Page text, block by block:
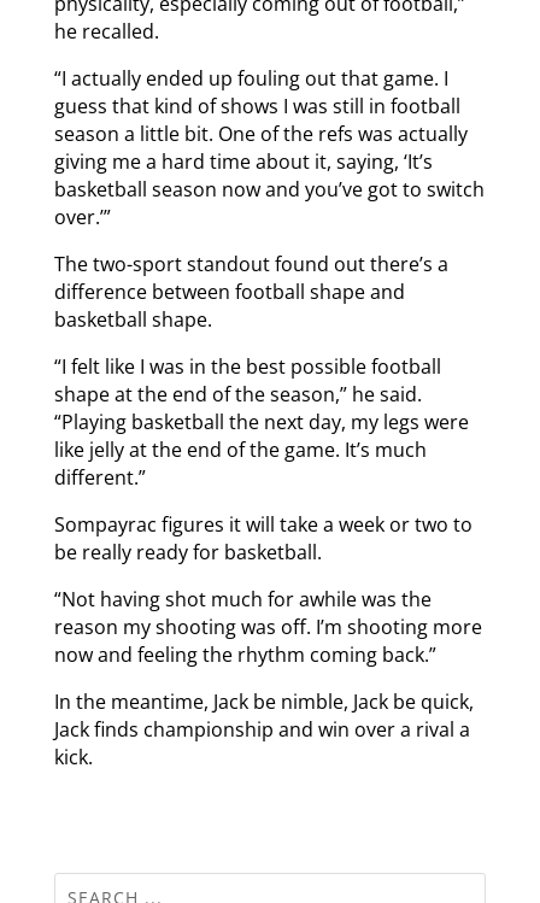
he recalled.
“I actually ended up fouling out that game. I
guess that kind of shows I was still in football
season a little bit. One of the refs was actually
giving me a hard time about it, saying, ‘It’s
basketball season now and you’ve got to switch
over.’”
The two-sport standout found out there’s a
difference between football shape and
basketball shape.
“I felt like I was in the best possible football
shape at the end of the season,” he said.
“Playing basketball the next day, my legs were
like jelly at the end of the game. It’s much
different.”
Sompayrac figures it will take a week or two to
be really ready for basketball.
“Not having shot much for awhile was the
reason my shooting was off. I’m shooting more
now and feeling the rhythm coming back.”
In the meantime, Jack be nimble, Jack be quick,
Jack finds championship and win over a rival a
kick.